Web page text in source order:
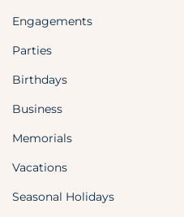
Engagements
Parties
Birthdays
Business
Memorials
Vacations
Seasonal Holidays